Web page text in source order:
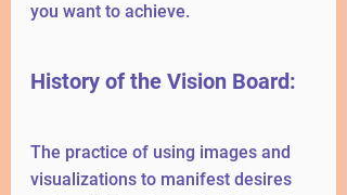
you want to achieve.
History of the Vision Board:
The practice of using images and
visualizations to manifest desires